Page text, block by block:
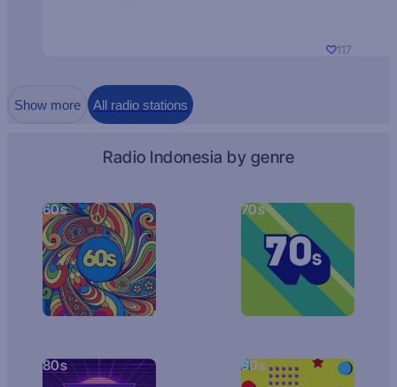
117
Show more All radio stations
Radio Indonesia by genre
60s 70s
80s 90s